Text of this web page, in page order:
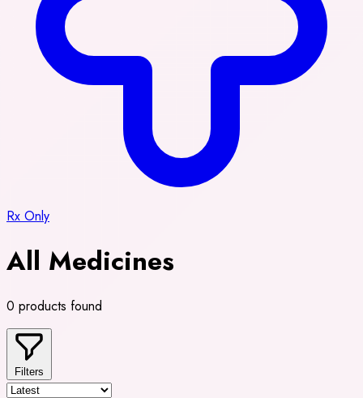
Rx Only
All Medicines
0 products found
Filters